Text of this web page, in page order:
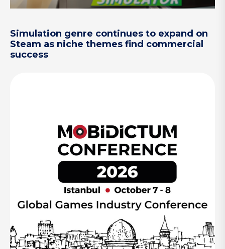
Simulation genre continues to expand on
Steam as niche themes find commercial
success